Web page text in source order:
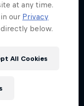
at any time.
our Privacy
below.
All Cookies